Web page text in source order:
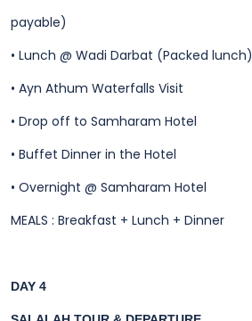
payable)
• Lunch @ Wadi Darbat (Packed lunch)
• Ayn Athum Waterfalls Visit
• Drop off to Samharam Hotel
• Buffet Dinner in the Hotel
• Overnight @ Samharam Hotel
MEALS : Breakfast + Lunch + Dinner
DAY 4